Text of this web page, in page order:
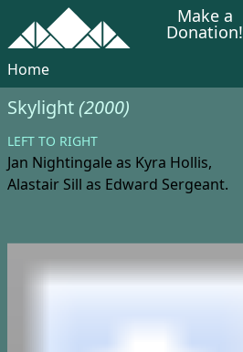
Make a
Donation!
Home
Skylight(2000)
LEFT TO RIGHT
Jan Nightingaleas Kyra Hollis,
Alastair Sill as Edward Sergeant.